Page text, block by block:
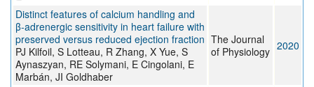
Distinct features of calcium handling and
β‐adrenergic sensitivity in heart failure with
preserved versus reduced ejection fraction
PJ Kilfoil, S Lotteau, R Zhang, X Yue, S
Aynaszyan, RE Solymani, E Cingolani, E
Marbán, JI Goldhaber
The Journal
of Physiology 2020